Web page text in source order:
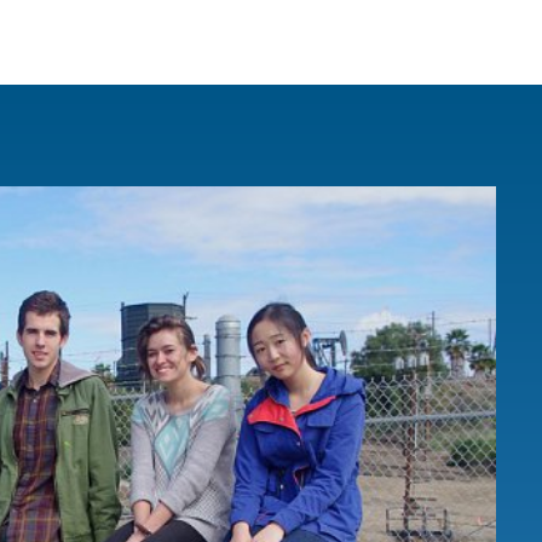
ENVIRONMENTAL SCIENCE
IN ENVIRONMENTAL
SYSTEMS AND SOCIETY
IN ENVIRONMENTAL
AND ENGINEERING
FIELD SITES
PROJECTS
PUBLICATIONS